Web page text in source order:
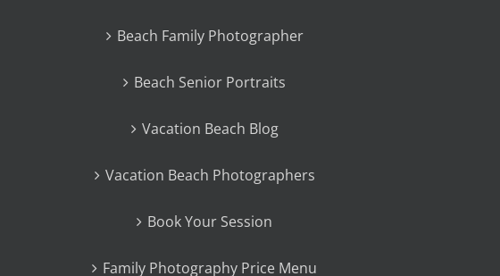
Beach Family Photographer
Beach Senior Portraits
Vacation Beach Blog
Vacation Beach Photographers
Book Your Session
Family Photography Price Menu